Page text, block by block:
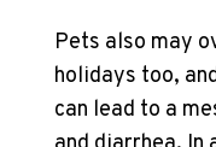
Pets also may
holidays too,
can lead to a